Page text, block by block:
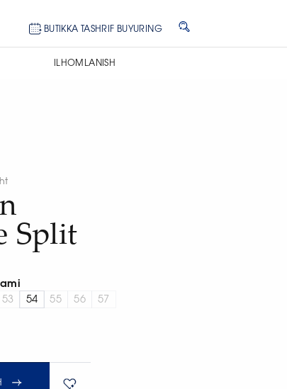
BUTIKKA TASHRIF BUYURING
ILHOMLANISH
Split
53 54 55 56 57